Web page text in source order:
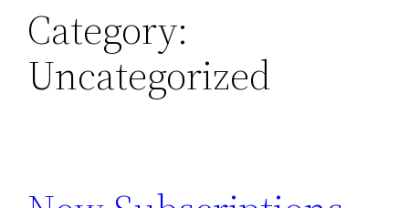
Category:
Uncategorized